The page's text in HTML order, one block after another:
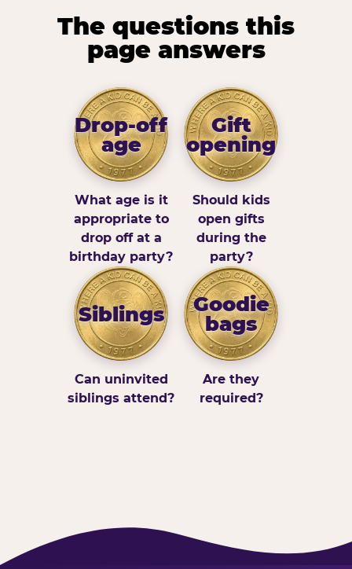
The questions this
page answers
Drop-off
age
What age is it
appropriate to
drop off at a
birthday party?
Gift
opening
Should kids
open gifts
during the
party?
Siblings
Can uninvited
siblings attend?
Goodie
bags
Are they
required?